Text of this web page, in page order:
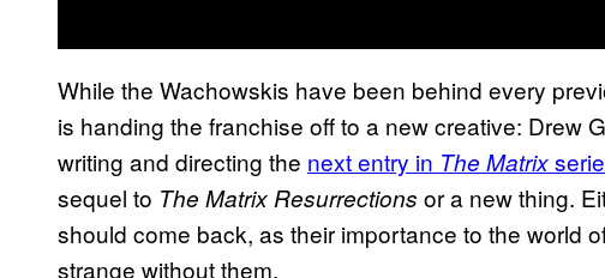
While the Wachowskis have been behind every
is handing the franchise off to a new creative: Drew
writing and directing the next entry in The Matrix
sequel to The Matrix Resurrections or a new thing.
should come back, as their importance to the world
strange without them.